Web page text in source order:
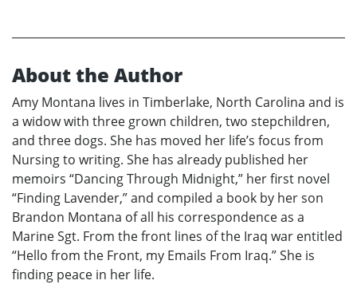
About the Author
Amy Montana lives in Timberlake, North Carolina and is
a widow with three grown children, two stepchildren,
and three dogs. She has moved her life’s focus from
Nursing to writing. She has already published her
memoirs “Dancing Through Midnight,” her first novel
“Finding Lavender,” and compiled a book by her son
Brandon Montana of all his correspondence as a
Marine Sgt. From the front lines of the Iraq war entitled
“Hello from the Front, my Emails From Iraq.” She is
finding peace in her life.